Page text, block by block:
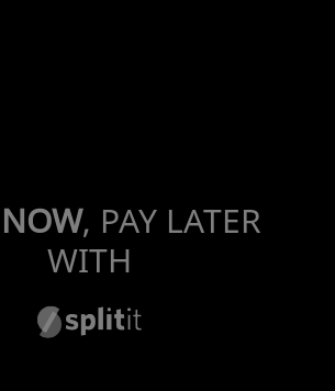
, PAY LATER
WITH